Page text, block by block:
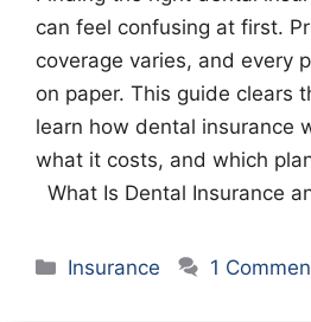
can feel confusing at first.
coverage varies, and every
on paper. This guide clears
learn how dental insurance
what it costs, and which
What Is Dental Insurance
Categories
Insurance 1